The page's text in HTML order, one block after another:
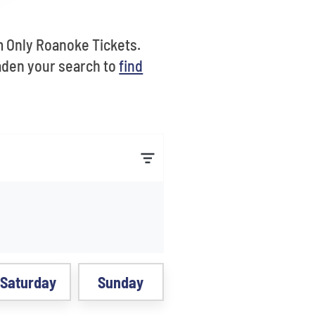
Roanoke Tickets.
your search tofind
Saturday Sunday